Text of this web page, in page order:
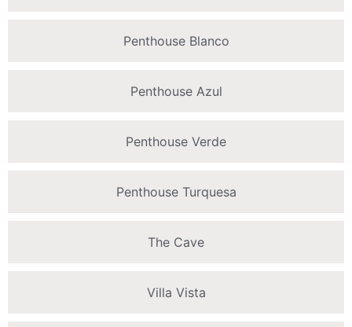
Penthouse Blanco
Penthouse Azul
Penthouse Verde
Penthouse Turquesa
The Cave
Villa Vista